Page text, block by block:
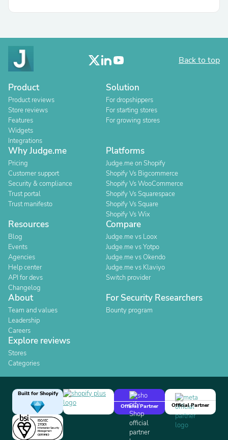
Back to top
Product
Product reviews
Store reviews
Features
Widgets
Integrations
Solution
For dropshippers
For starting stores
For growing stores
Why Judge.me
Pricing
Customer support
Security & compliance
Trust portal
Trust manifesto
Platforms
Judge.me on Shopify
Shopify Vs Bigcommerce
Shopify Vs WooCommerce
Shopify Vs Squarespace
Shopify Vs Square
Shopify Vs Wix
Resources
Blog
Events
Agencies
Help center
API for devs
Changelog
Compare
Judge.me vs Loox
Judge.me vs Yotpo
Judge.me vs Okendo
Judge.me vs Klaviyo
Switch provider
About
Team and values
Leadership
Careers
For Security Researchers
Bounty program
Explore reviews
Stores
Categories
Built for Shopify
Official Partner
Official Partner